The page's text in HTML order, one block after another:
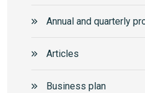
Annual and quarterly
Articles
Business plan